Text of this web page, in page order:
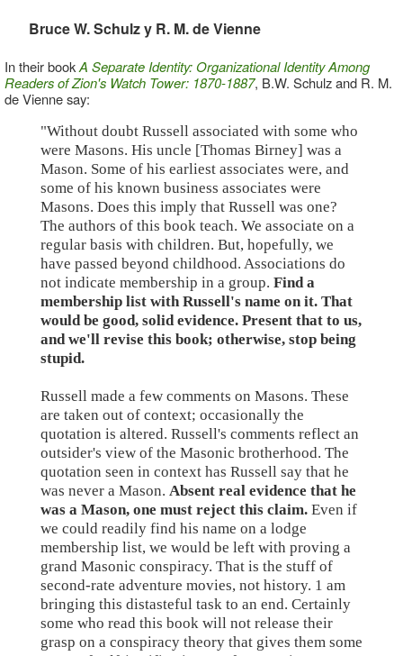
Bruce W. Schulz y R. M. de Vienne
In their bookA Separate Identity: Organizational Identity Among
Readers of Zion's Watch Tower: 1870-1887, B.W. Schulz and R. M.
de Vienne say:
"Without doubt Russell associated with some who
were Masons. His uncle [Thomas Birney] was a
Mason. Some of his earliest associates were, and
some of his known business associates were
Masons. Does this imply that Russell was one?
The authors of this book teach. We associate on a
regular basis with children. But, hopefully, we
have passed beyond childhood. Associations do
not indicate membership in a group. Find a
membership list with Russell's name on it. That
would be good, solid evidence. Present that to us,
and we'll revise this book; otherwise, stop being
stupid.
Russell made a few comments on Masons. These
are taken out of context; occasionally the
quotation is altered. Russell's comments reflect an
outsider's view of the Masonic brotherhood. The
quotation seen in context has Russell say that he
was never a Mason. Absent real evidence that he
was a Mason, one must reject this claim. Even if
we could readily find his name on a lodge
membership list, we would be left with proving a
grand Masonic conspiracy. That is the stuff of
second-rate adventure movies, not history. 1 am
bringing this distasteful task to an end. Certainly
some who read this book will not release their
grasp on a conspiracy theory that gives them some